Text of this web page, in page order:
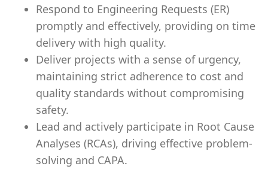
Respond to Engineering Requests (ER)
promptly and effectively, providing on time
delivery with high quality.
Deliver projects with a sense of urgency,
maintaining strict adherence to cost and
quality standards without compromising
safety.
Lead and actively participate in Root Cause
Analyses (RCAs), driving effective problem-
solving and CAPA.